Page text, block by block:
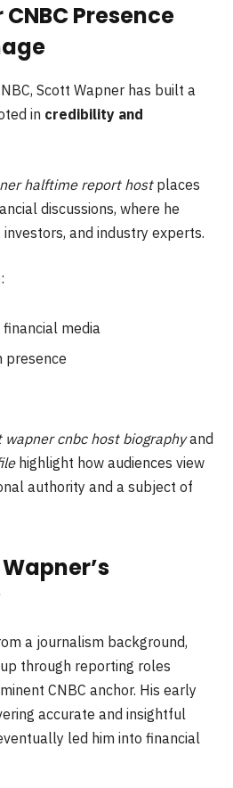
Presence
Scott Wapner has built a
in credibility and
halftime report hostplaces
discussions, where he
and industry experts.
media
presence
wapner cnbc host biographyand
highlight how audiences view
authority and a subject of
a journalism background,
through reporting roles
CNBC anchor. His early
accurate and insightful
led him into financial